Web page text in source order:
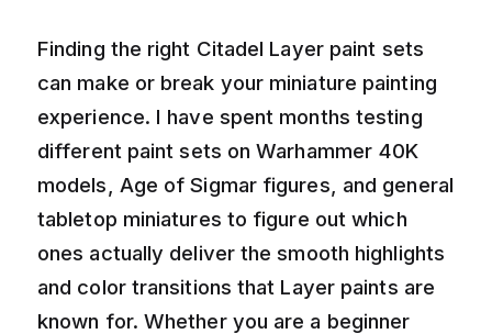
Finding the right Citadel Layer paint sets
can make or break your miniature painting
experience. I have spent months testing
different paint sets on Warhammer 40K
models, Age of Sigmar figures, and general
tabletop miniatures to figure out which
ones actually deliver the smooth highlights
and color transitions that Layer paints are
known for. Whether you are a beginner